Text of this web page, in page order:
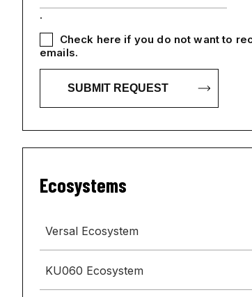
.
Check here if you do not want to
emails.
Ecosystems
Versal Ecosystem
KU060 Ecosystem